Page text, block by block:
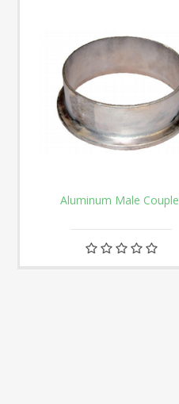
Aluminum Male